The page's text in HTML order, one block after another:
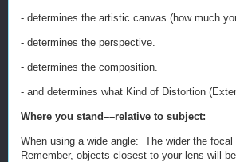
- determines the artistic canvas (how much
- determines the perspective.
- determines the composition.
- and determines what Kind of Distortion
Where you stand––relative to subject:
When using a wide angle: The wider the
Remember, objects closest to your lens will